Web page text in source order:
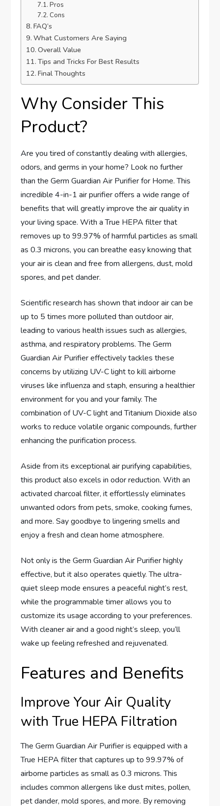
Pros
Cons
FAQ’s
What Customers Are Saying
Overall Value
Tips and Tricks For Best Results
Final Thoughts
Why Consider This
Product?
Are you tired of constantly dealing with allergies,
odors, and germs in your home? Look no further
than the Germ Guardian Air Purifier for Home. This
incredible 4-in-1 air purifier offers a wide range of
benefits that will greatly improve the air quality in
your living space. With a True HEPA filter that
removes up to 99.97% of harmful particles as small
as 0.3 microns, you can breathe easy knowing that
your air is clean and free from allergens, dust, mold
spores, and pet dander.
Scientific research has shown that indoor air can be
up to 5 times more polluted than outdoor air,
leading to various health issues such as allergies,
asthma, and respiratory problems. The Germ
Guardian Air Purifier effectively tackles these
concerns by utilizing UV-C light to kill airborne
viruses like influenza and staph, ensuring a healthier
environment for you and your family. The
combination of UV-C light and Titanium Dioxide also
works to reduce volatile organic compounds, further
enhancing the purification process.
Aside from its exceptional air purifying capabilities,
this product also excels in odor reduction. With an
activated charcoal filter, it effortlessly eliminates
unwanted odors from pets, smoke, cooking fumes,
and more. Say goodbye to lingering smells and
enjoy a fresh and clean home atmosphere.
Not only is the Germ Guardian Air Purifier highly
effective, but it also operates quietly. The ultra-
quiet sleep mode ensures a peaceful night’s rest,
while the programmable timer allows you to
customize its usage according to your preferences.
With cleaner air and a good night’s sleep, you’ll
wake up feeling refreshed and rejuvenated.
Features and Benefits
Improve Your Air Quality
with True HEPA Filtration
The Germ Guardian Air Purifier is equipped with a
True HEPA filter that captures up to 99.97% of
airborne particles as small as 0.3 microns. This
includes common allergens like dust mites, pollen,
pet dander, mold spores, and more. By removing